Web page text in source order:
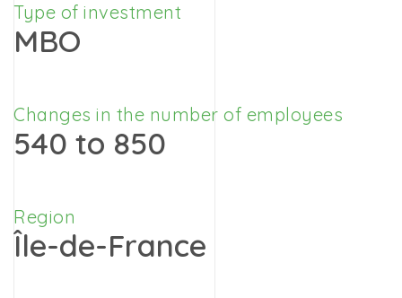
Type of investment
MBO
Changes in the number of employees
540 to 850
Region
Île-de-France